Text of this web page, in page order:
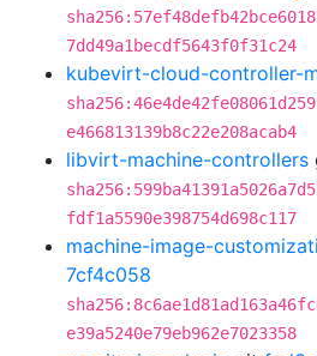
7dd49a1becdf5643f0f31c24
kubevirt-cloud-controller-
e466813139b8c22e208acab4
libvirt-machine-controllers
fdf1a5590e398754d698c117
machine-image-
7cf4c058
e39a5240e79eb962e7023358